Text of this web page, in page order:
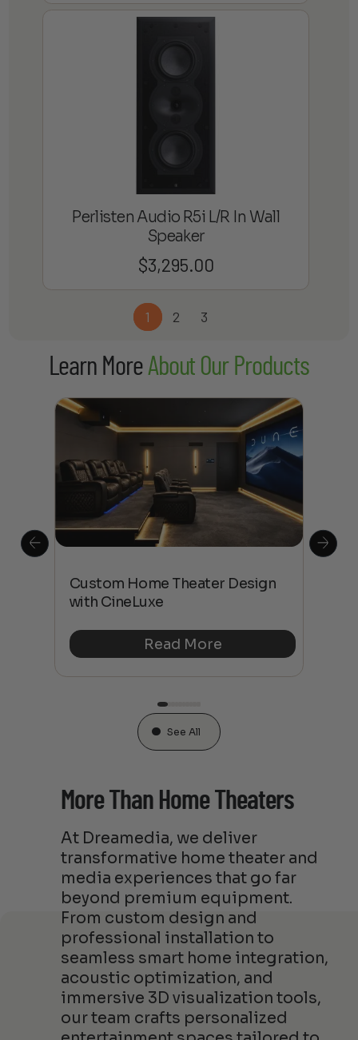
Perlisten Audio R5i L/R In Wall
Speaker
$3,295.00
1 2 3
Learn MoreAbout Our Products
Custom Home Theater Design
with CineLuxe
Read More
See All
More Than Home Theaters
At Dreamedia, we deliver
transformative home theater and
media experiences that go far
beyond premium equipment.
From custom design and
professional installation to
seamless smart home integration,
acoustic optimization, and
immersive 3D visualization tools,
our team crafts personalized